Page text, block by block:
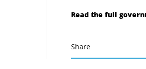
Read the full
Share